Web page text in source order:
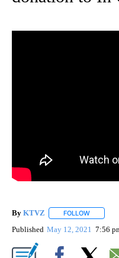
By KTVZ FOLLOW
Published May 12, 2021 7:56